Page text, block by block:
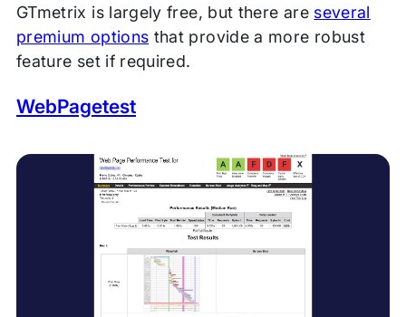
GTmetrix is largely free, but there are several
premium options that provide a more robust
feature set if required.
WebPagetest